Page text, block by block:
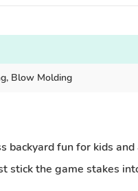
Blow Molding
fun for kids
stick the game stakes